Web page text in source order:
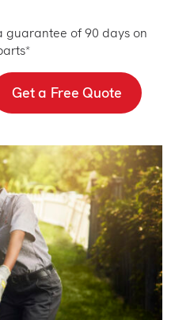
guarantee of 90 days on
Get a Free Quote